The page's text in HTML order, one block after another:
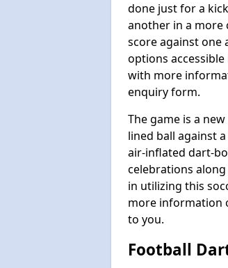
done just for a
another in a more
score against one
options
with more
enquiry form.
The game is a
lined ball against
air-inflated dart-
celebrations
in utilizing this
more information
to you.
Football